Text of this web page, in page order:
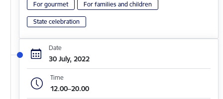
For gourmet For families and children
State celebration
Date
30 July, 2022
Time
12.00–20.00